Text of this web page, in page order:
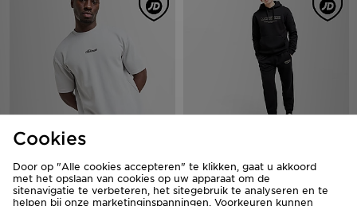
€20,00 €55,00
Cookies
Door op "Alle cookies accepteren" te klikken, gaat u akkoord
met het opslaan van cookies op uw apparaat om de
sitenavigatie te verbeteren, het sitegebruik te analyseren en te
helpen bij onze marketinginspanningen. Voorkeuren kunnen